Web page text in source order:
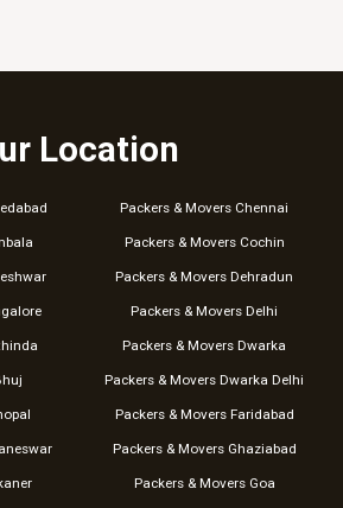
Location
Packers & Movers Chennai
Packers & Movers Cochin
Packers & Movers Dehradun
Packers & Movers Delhi
Packers & Movers Dwarka
Packers & Movers Dwarka Delhi
Packers & Movers Faridabad
Packers & Movers Ghaziabad
Packers & Movers Goa